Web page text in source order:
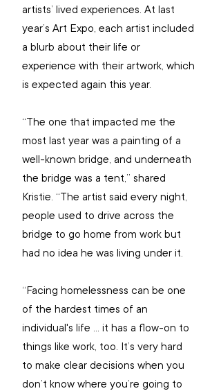
artists’ lived experiences. At last
year’s Art Expo, each artist included
a blurb about their life or
experience with their artwork, which
is expected again this year.
“The one that impacted me the
most last year was a painting of a
well-known bridge, and underneath
the bridge was a tent,” shared
Kristie. “The artist said every night,
people used to drive across the
bridge to go home from work but
had no idea he was living under it.
“Facing homelessness can be one
of the hardest times of an
individual's life ... it has a flow-on to
things like work, too. It’s very hard
to make clear decisions when you
don’t know where you’re going to